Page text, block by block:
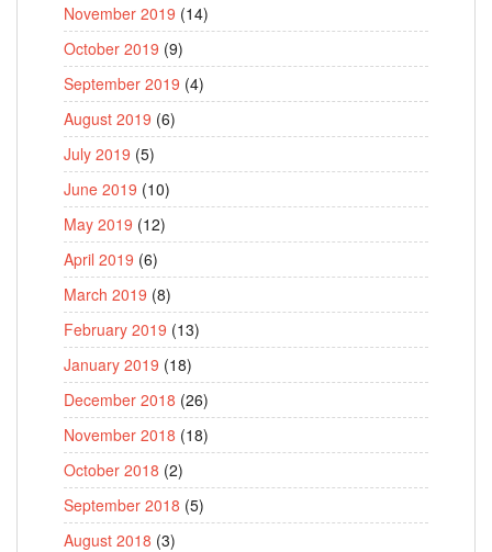
November 2019 (14)
October 2019 (9)
September 2019 (4)
August 2019 (6)
July 2019 (5)
June 2019 (10)
May 2019 (12)
April 2019 (6)
March 2019 (8)
February 2019 (13)
January 2019 (18)
December 2018 (26)
November 2018 (18)
October 2018 (2)
September 2018 (5)
August 2018 (3)